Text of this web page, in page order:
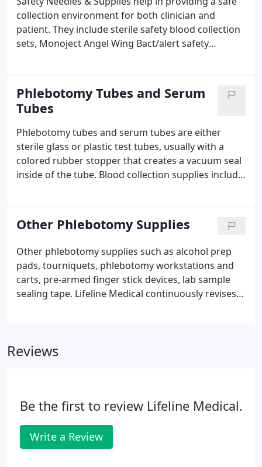
collection environment for both clinician and
patient. They include sterile safety blood collection
sets, Monoject Angel Wing Bact/alert safety
syringes, and more.
Phlebotomy Tubes and Serum
Tubes
Phlebotomy tubes and serum tubes are either
sterile glass or plastic test tubes, usually with a
colored rubber stopper that creates a vacuum seal
inside of the tube. Blood collection supplies include
comes with volume graduation marks for quick
reference during fill. When supporting hospitals,
clinics, and small practices Lifeline Medical provides
various products for blood testing and collecting.
Other Phlebotomy Supplies
Other phlebotomy supplies such as alcohol prep
pads, tourniquets, phlebotomy workstations and
carts, pre-armed finger stick devices, lab sample
sealing tape. Lifeline Medical continuously revises
Reviews
Be the first to review Lifeline Medical.
Write a Review